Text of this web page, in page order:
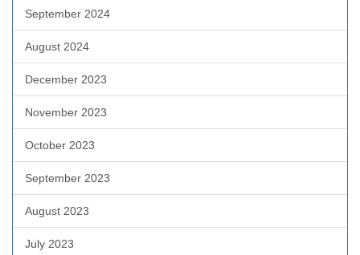
September 2024
August 2024
December 2023
November 2023
October 2023
September 2023
August 2023
July 2023